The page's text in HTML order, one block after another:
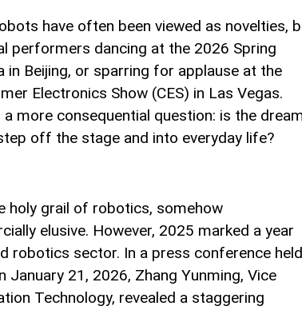
have often been viewed as novelties,
performers dancing at the 2026 Spring
in Beijing, or sparring for applause at the
Electronics Show (CES) in Las Vegas.
more consequential question: is the
off the stage and into everyday life?
holy grail of robotics, somehow
elusive. However, 2025 marked a year
robotics sector. In a press conference held
21, 2026, Zhang Yunming, Vice
Technology, revealed a staggering